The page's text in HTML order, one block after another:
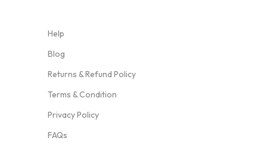
Help
Blog
Returns & Refund Policy
Terms & Condition
Privacy Policy
FAQs